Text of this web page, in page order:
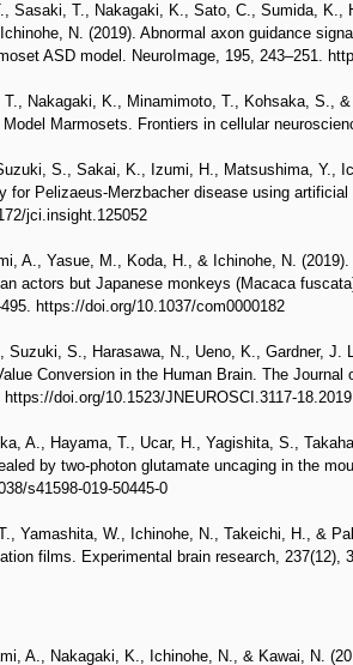
Sasaki, T., Nakagaki, K., Sato, C., Sumida,
N. (2019). Abnormal axon guidance
ASD model. NeuroImage, 195, 243–251.
Nakagaki, K., Minamimoto, T., Kohsaka, S.,
Marmosets. Frontiers in cellular
S., Sakai, K., Izumi, H., Matsushima, Y.,
for Pelizaeus-Merzbacher disease using
jci.insight.125052
A., Yasue, M., Koda, H., & Ichinohe, N.
actors but Japanese monkeys (Macaca
https://doi.org/10.1037/com0000182
Suzuki, S., Harasawa, N., Ueno, K., Gardner,
Conversion in the Human Brain. The
https://doi.org/10.1523/JNEUROSCI.3117-18.2019
A., Hayama, T., Ucar, H., Yagishita, S.,
by two-photon glutamate uncaging in the
s41598-019-50445-0
Yamashita, W., Ichinohe, N., Takeichi, H., &
films. Experimental brain research, 237(12),
A., Nakagaki, K., Ichinohe, N., & Kawai, N.